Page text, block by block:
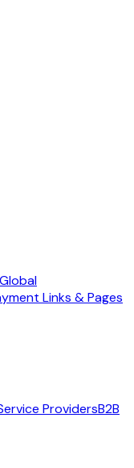
Links & Pages
ProvidersB2B